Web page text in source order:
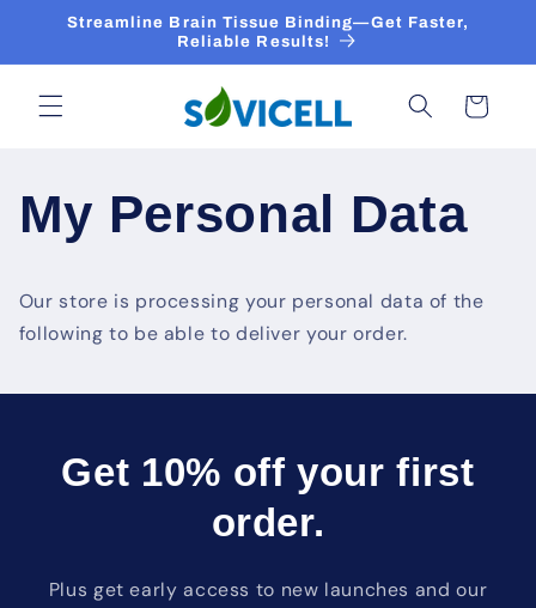
Skip to
Streamline Brain Tissue Binding—Get Faster,
Reliable Results!
Cart
My Personal Data
Our store is processing your personal data of the
following to be able to deliver your order.
Get 10% off your first
order.
Plus get early access to new launches and our